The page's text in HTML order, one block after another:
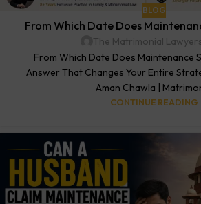
BLOG
From Which Date Does
The Matrimonial
From Which Date Does Maintenance
Answer That Changes Your Entire
Aman Chawla |
CONTINUE READING